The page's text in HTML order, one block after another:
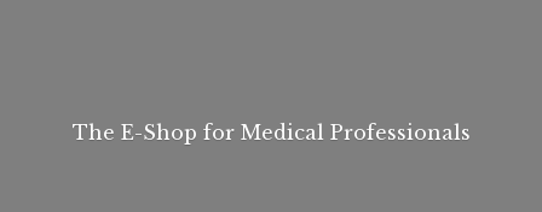
The E-Shop for Medical Professionals